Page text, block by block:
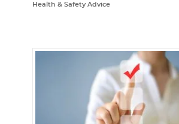
Health & Safety Advice